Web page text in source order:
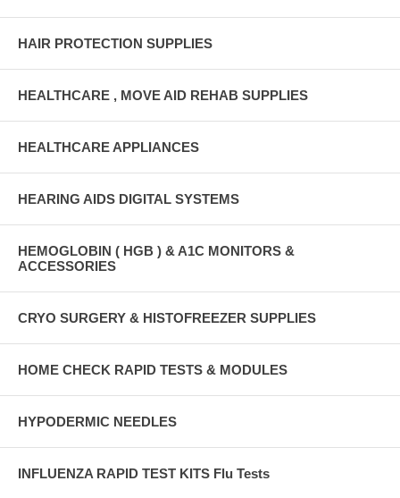
HAIR PROTECTION SUPPLIES
HEALTHCARE , MOVE AID REHAB SUPPLIES
HEALTHCARE APPLIANCES
HEARING AIDS DIGITAL SYSTEMS
HEMOGLOBIN ( HGB ) & A1C MONITORS &
ACCESSORIES
CRYO SURGERY & HISTOFREEZER SUPPLIES
HOME CHECK RAPID TESTS & MODULES
HYPODERMIC NEEDLES
INFLUENZA RAPID TEST KITS Flu Tests